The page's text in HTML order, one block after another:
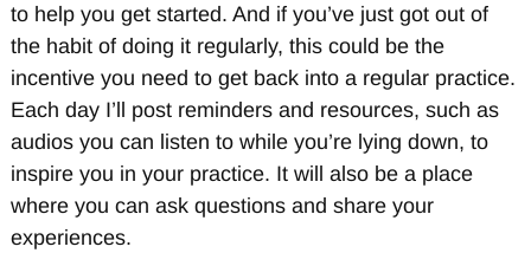
to help you get started. And if you’ve just got out of
the habit of doing it regularly, this could be the
incentive you need to get back into a regular practice.
Each day I’ll post reminders and resources, such as
audios you can listen to while you’re lying down, to
inspire you in your practice. It will also be a place
where you can ask questions and share your
experiences.